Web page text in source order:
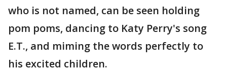
who is not named, can be seen holding
pom poms, dancing to Katy Perry's song
E.T., and miming the words perfectly to
his excited children.